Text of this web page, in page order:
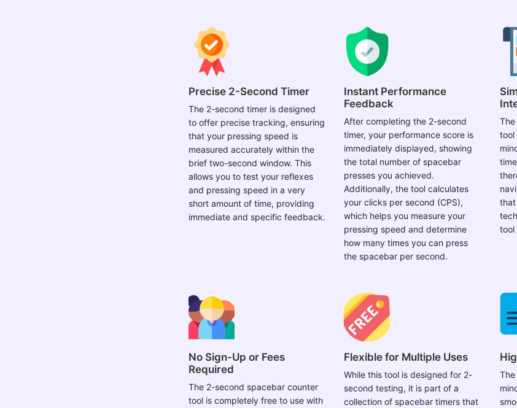
Precise 2-Second Timer
The 2-second timer is designed
to offer precise tracking, ensuring
that your pressing speed is
measured accurately within the
brief two-second window. This
allows you to test your reflexes
and pressing speed in a very
short amount of time, providing
immediate and specific feedback.
Instant Performance
Feedback
After completing the 2-second
timer, your performance score is
immediately displayed, showing
the total number of spacebar
presses you achieved.
Additionally, the tool calculates
your clicks per second (CPS),
which helps you measure your
pressing speed and determine
how many times you can press
the spacebar per second.
tool
that
tool
No Sign-Up or Fees
Required
The 2-second spacebar counter
tool is completely free to use with
Flexible for Multiple Uses
While this tool is designed for 2-
second testing, it is part of a
collection of spacebar timers that